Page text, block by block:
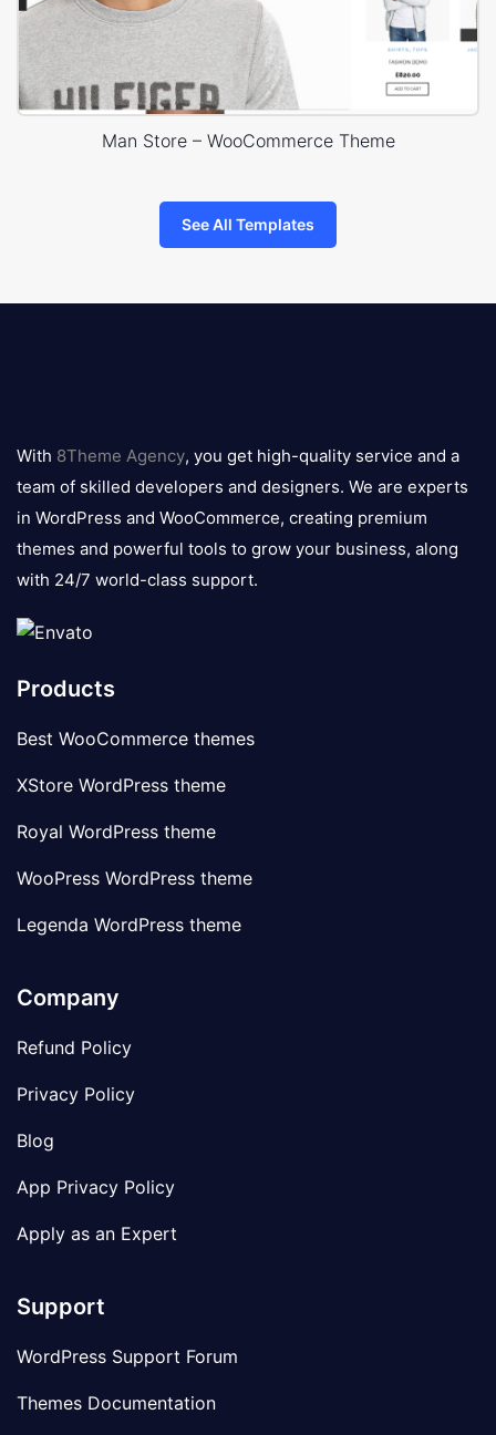
Man Store – WooCommerce Theme
See All Templates
logo
With 8Theme Agency, you get high-quality service and a
team of skilled developers and designers. We are experts
in WordPress and WooCommerce, creating premium
themes and powerful tools to grow your business, along
with 24/7 world-class support.
Products
Best WooCommerce themes
XStore WordPress theme
Royal WordPress theme
WooPress WordPress theme
Legenda WordPress theme
Company
Refund Policy
Privacy Policy
Blog
App Privacy Policy
Apply as an Expert
Support
WordPress Support Forum
Themes Documentation